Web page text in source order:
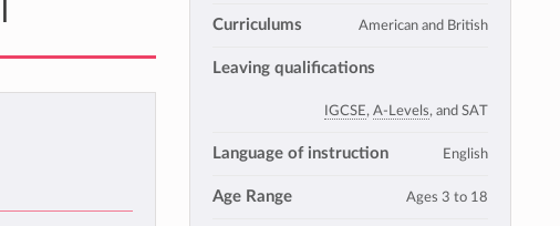
Curriculums American and British
Leaving qualifications
IGCSE, A-Levels, and SAT
Language of instruction English
Age Range Ages 3 to 18